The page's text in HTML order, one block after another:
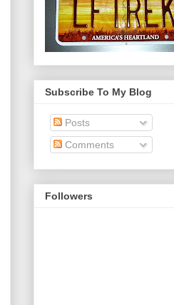
Subscribe To My Blog
Posts
Comments
Followers